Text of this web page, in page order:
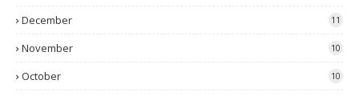
December 11
November 10
October 10